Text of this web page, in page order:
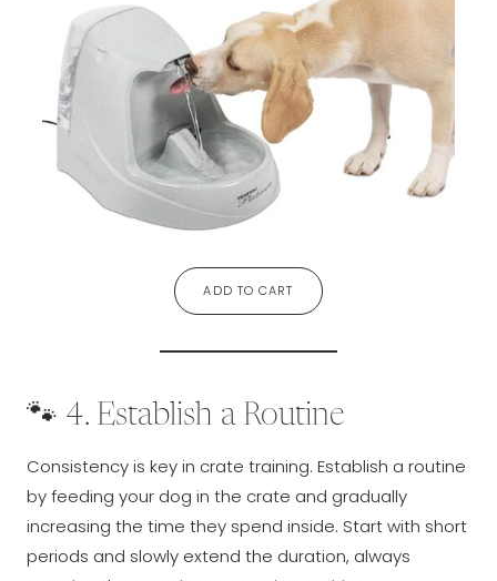
ADD TO CART
🐾 4. Establish a Routine
Consistency is key in crate training. Establish a routine
by feeding your dog in the crate and gradually
increasing the time they spend inside. Start with short
periods and slowly extend the duration, always